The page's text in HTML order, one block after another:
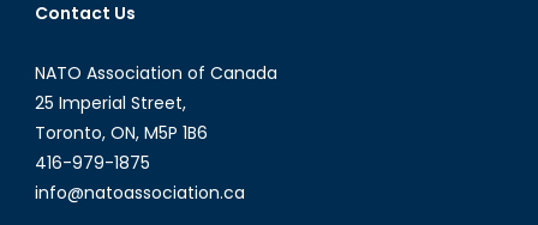
Contact Us
NATO Association of Canada
25 Imperial Street,
Toronto, ON, M5P 1B6
416-979-1875
info@natoassociation.ca